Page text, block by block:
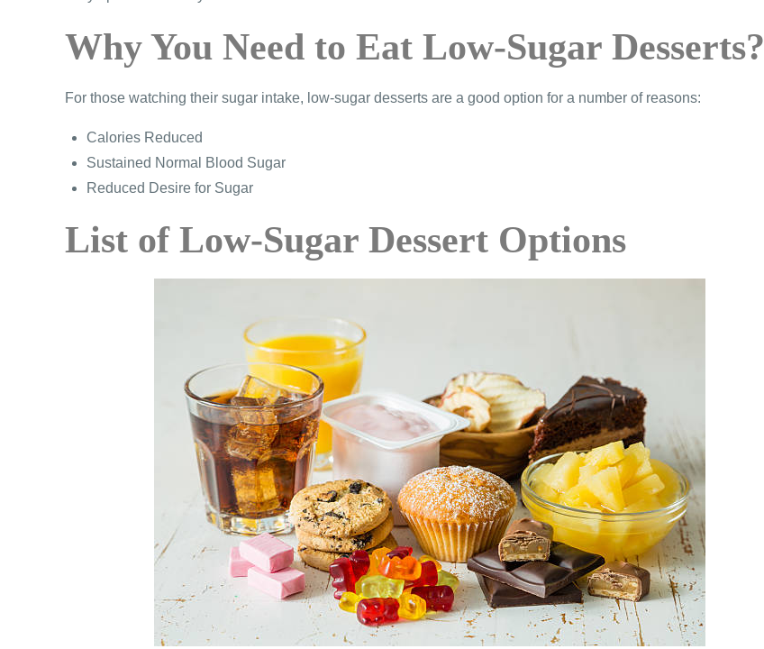
Why You Need to Eat Low-Sugar Desserts?
For those watching their sugar intake, low-sugar desserts are a good option for a number of reasons:
Calories Reduced
Sustained Normal Blood Sugar
Reduced Desire for Sugar
List of Low-Sugar Dessert Options